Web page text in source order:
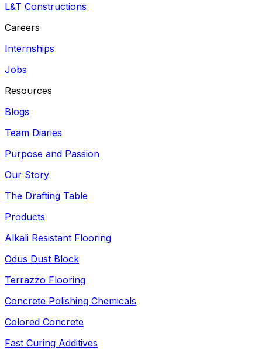
L&T Constructions
Careers
Internships
Jobs
Resources
Blogs
Team Diaries
Purpose and Passion
Our Story
The Drafting Table
Products
Alkali Resistant Flooring
Odus Dust Block
Terrazzo Flooring
Concrete Polishing Chemicals
Colored Concrete
Fast Curing Additives